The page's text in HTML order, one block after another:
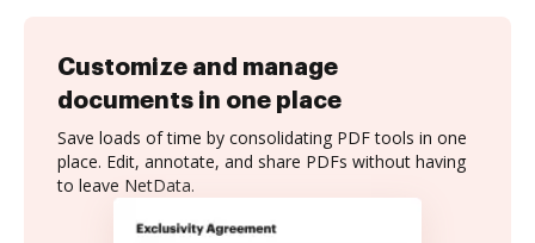
Customize and manage
documents in one place
Save loads of time by consolidating PDF tools in one
place. Edit, annotate, and share PDFs without having
to leave NetData.